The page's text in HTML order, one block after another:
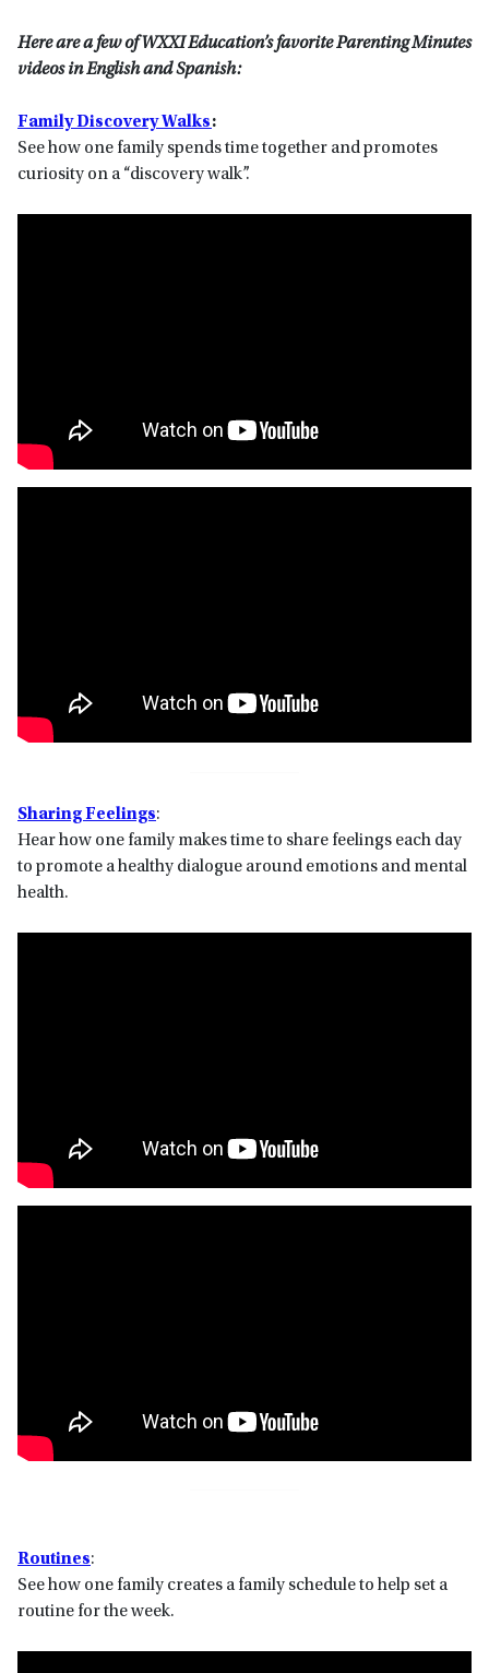
Here are a few of WXXI Education’s favorite Parenting Minutes
videos in English and Spanish:
Family Discovery Walks:
See how one family spends time together and promotes
curiosity on a “discovery walk”.
Sharing Feelings:
Hear how one family makes time to share feelings each day
to promote a healthy dialogue around emotions and mental
health.
Routines:
See how one family creates a family schedule to help set a
routine for the week.